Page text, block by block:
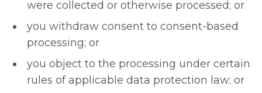
were collected or otherwise processed; or
you withdraw consent to consent-based
processing; or
you object to the processing under certain
rules of applicable data protection law; or